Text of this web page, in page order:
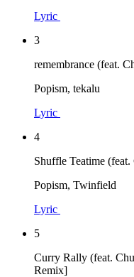
Lyric
3
remembrance (feat.
Popism, tekalu
Lyric
4
Shuffle Teatime
Popism, Twinfield
Lyric
5
Curry Rally (feat.
Remix]